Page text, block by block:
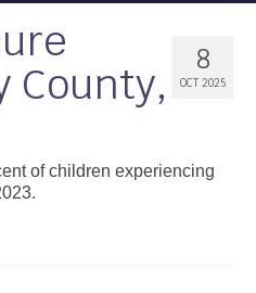
8
OCT 2025
County,
of children experiencing